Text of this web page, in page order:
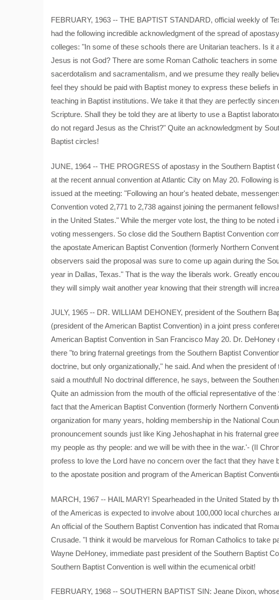
FEBRUARY, 1963 -- THE BAPTIST STANDARD, official weekly of
had the following incredible acknowledgment of the spread of
colleges: "In some of these schools there are Unitarian teachers. Is it
Jesus is not God? There are some Roman Catholic teachers in
sacerdotalism and sacramentalism, and we presume they really
feel they should be paid with Baptist money to express these beliefs
teaching in Baptist institutions. We take it that they are perfectly
Scripture. Shall they be told they are at liberty to use a Baptist
do not regard Jesus as the Christ?" Quite an acknowledgment by
Baptist circles!
JUNE, 1964 -- THE PROGRESS of apostasy in the Southern
at the recent annual convention at Atlantic City on May 20. Following
issued at the meeting: "Following an hour's heated debate,
Convention voted 2,771 to 2,738 against joining the permanent
in the United States." While the merger vote lost, the thing to be
voting messengers. So close did the Southern Baptist Convention
the apostate American Baptist Convention (formerly Northern
observers said the proposal was sure to come up again during the
year in Dallas, Texas." That is the way the liberals work. Greatly
they will simply wait another year knowing that their strength will
JULY, 1965 -- DR. WILLIAM DEHONEY, president of the Southern
(president of the American Baptist Convention) in a joint press
American Baptist Convention in San Francisco May 20. Dr.
there "to bring fraternal greetings from the Southern Baptist
doctrine, but only organizationally," he said. And when the president
said a mouthful! No doctrinal difference, he says, between the
Quite an admission from the mouth of the official representative of
fact that the American Baptist Convention (formerly Northern
organization for many years, holding membership in the National
pronouncement sounds just like King Jehoshaphat in his fraternal
my people as thy people: and we will be with thee in the war.'- (II
profess to love the Lord have no concern over the fact that they
to the apostate position and program of the American Baptist
MARCH, 1967 -- HAIL MARY! Spearheaded in the United Stated by
of the Americas is expected to involve about 100,000 local churches
An official of the Southern Baptist Convention has indicated that
Crusade. "I think it would be marvelous for Roman Catholics to take
Wayne DeHoney, immediate past president of the Southern Baptist
Southern Baptist Convention is well within the ecumenical orbit!
FEBRUARY, 1968 -- SOUTHERN BAPTIST SIN: Jeane Dixon,